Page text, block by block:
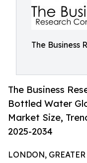
The Business
The Business
Bottled Water
Market Size,
2025-2034
LONDON,